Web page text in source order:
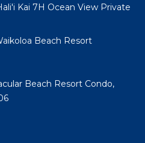
Kai 7H Ocean View Private
Beach Resort
Beach Resort Condo,